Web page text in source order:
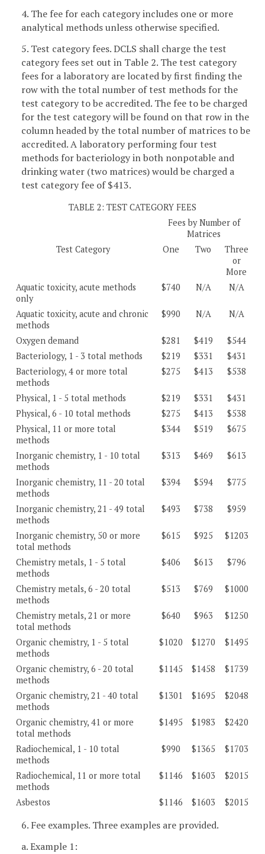
4. The fee for each category includes one or more
analytical methods unless otherwise specified.
5. Test category fees. DCLS shall charge the test
category fees set out in Table 2. The test category
fees for a laboratory are located by first finding the
row with the total number of test methods for the
test category to be accredited. The fee to be charged
for the test category will be found on that row in the
column headed by the total number of matrices to be
accredited. A laboratory performing four test
methods for bacteriology in both nonpotable and
drinking water (two matrices) would be charged a
test category fee of $413.
TABLE 2: TEST CATEGORY FEES
Fees by Number of
Matrices
Test Category
One Two
Three
or
More
Aquatic toxicity, acute methods
only
$740 N/A N/A
Aquatic toxicity, acute and chronic
methods
$990 N/A N/A
Oxygen demand $281 $419
$544
Bacteriology, 1 - 3 total methods
$219 $331
$431
Bacteriology, 4 or more total
methods
$275 $413 $538
Physical, 1 - 5 total methods $219 $331
$431
Physical, 6 - 10 total methods
$275 $413
$538
Physical, 11 or more total
methods
$344 $519 $675
Inorganic chemistry, 1 - 10 total
methods
$313 $469 $613
Inorganic chemistry, 11 - 20 total
methods
$394 $594 $775
Inorganic chemistry, 21 - 49 total
methods
$493 $738 $959
Inorganic chemistry, 50 or more
total methods
$615 $925 $1203
Chemistry metals, 1 - 5 total
methods
$406 $613 $796
Chemistry metals, 6 - 20 total
methods
$513 $769 $1000
Chemistry metals, 21 or more
total methods
$640 $963 $1250
Organic chemistry, 1 - 5 total
methods
$1020 $1270 $1495
Organic chemistry, 6 - 20 total
methods
$1145 $1458 $1739
Organic chemistry, 21 - 40 total
methods
$1301 $1695 $2048
Organic chemistry, 41 or more
total methods
$1495 $1983 $2420
Radiochemical, 1 - 10 total
methods
$990 $1365 $1703
Radiochemical, 11 or more total
methods
$1146 $1603 $2015
Asbestos $1146 $1603 $2015
6. Fee examples. Three examples are provided.
a. Example 1: